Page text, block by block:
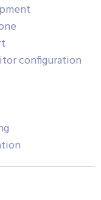
configuration